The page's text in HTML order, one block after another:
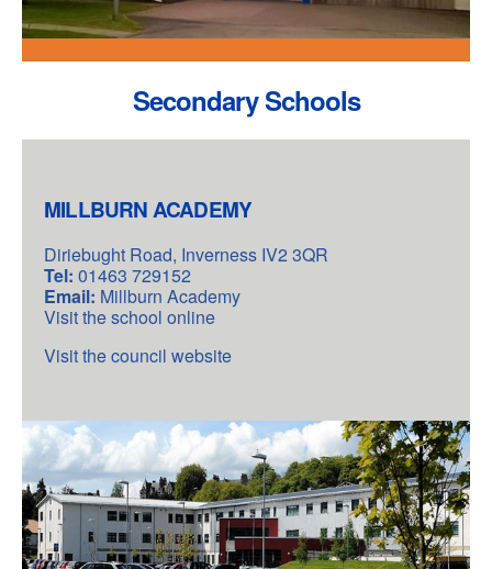
Secondary Schools
MILLBURN ACADEMY
Diriebught Road, Inverness IV2 3QR
Tel: 01463 729152
Email: Millburn Academy
Visit the school online
Visit the council website